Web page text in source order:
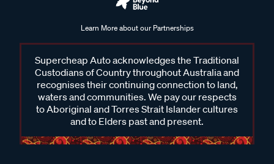
Learn More about our Partnerships
Supercheap Auto acknowledges the Traditional
Custodians of Country throughout Australia and
recognises their continuing connection to land,
waters and communities. We pay our respects
to Aboriginal and Torres Strait Islander cultures
and to Elders past and present.